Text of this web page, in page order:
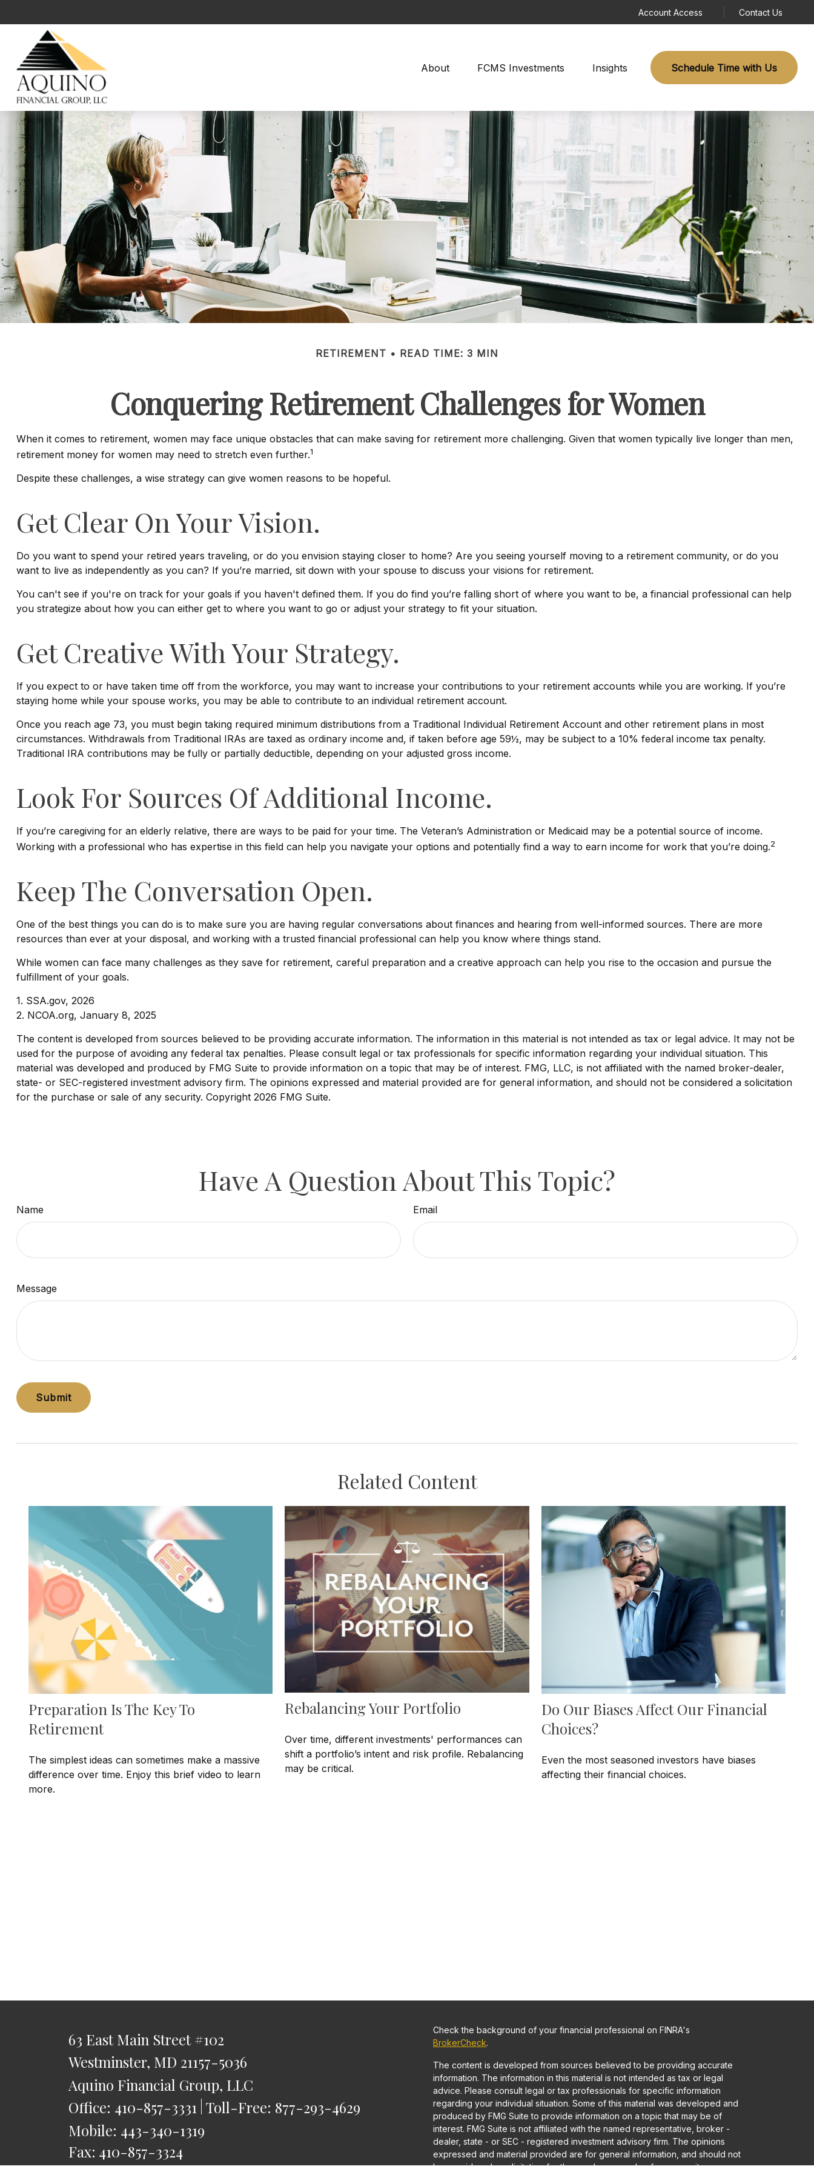
Account Access Contact Us
About FCMS Investments Insights Schedule Time with Us
RETIREMENT READ TIME: 3 MIN
Conquering Retirement Challenges for Women
When it comes to retirement, women may face unique obstacles that can make saving for retirement more challenging. Given that women typically live longer than men,
retirement money for women may need to stretch even further.1
Despite these challenges, a wise strategy can give women reasons to be hopeful.
Get Clear On Your Vision.
Do you want to spend your retired years traveling, or do you envision staying closer to home? Are you seeing yourself moving to a retirement community, or do you
want to live as independently as you can? If you’re married, sit down with your spouse to discuss your visions for retirement.
You can't see if you're on track for your goals if you haven't defined them. If you do find you’re falling short of where you want to be, a financial professional can help
you strategize about how you can either get to where you want to go or adjust your strategy to fit your situation.
Get Creative With Your Strategy.
If you expect to or have taken time off from the workforce, you may want to increase your contributions to your retirement accounts while you are working. If you’re
staying home while your spouse works, you may be able to contribute to an individual retirement account.
Once you reach age 73, you must begin taking required minimum distributions from a Traditional Individual Retirement Account and other retirement plans in most
circumstances. Withdrawals from Traditional IRAs are taxed as ordinary income and, if taken before age 59½, may be subject to a 10% federal income tax penalty.
Traditional IRA contributions may be fully or partially deductible, depending on your adjusted gross income.
Look For Sources Of Additional Income.
If you’re caregiving for an elderly relative, there are ways to be paid for your time. The Veteran’s Administration or Medicaid may be a potential source of income.
Working with a professional who has expertise in this field can help you navigate your options and potentially find a way to earn income for work that you’re doing.2
Keep The Conversation Open.
One of the best things you can do is to make sure you are having regular conversations about finances and hearing from well-informed sources. There are more
resources than ever at your disposal, and working with a trusted financial professional can help you know where things stand.
While women can face many challenges as they save for retirement, careful preparation and a creative approach can help you rise to the occasion and pursue the
fulfillment of your goals.
1. SSA.gov, 2026
2. NCOA.org, January 8, 2025
The content is developed from sources believed to be providing accurate information. The information in this material is not intended as tax or legal advice. It may not be
used for the purpose of avoiding any federal tax penalties. Please consult legal or tax professionals for specific information regarding your individual situation. This
material was developed and produced by FMG Suite to provide information on a topic that may be of interest. FMG, LLC, is not affiliated with the named broker-dealer,
state- or SEC-registered investment advisory firm. The opinions expressed and material provided are for general information, and should not be considered a solicitation
for the purchase or sale of any security. Copyright 2026 FMG Suite.
Have A Question About This Topic?
Name Email
Message
Related Content
Preparation Is The Key To
Retirement
The simplest ideas can sometimes make a massive
difference over time. Enjoy this brief video to learn
more.
Rebalancing Your Portfolio
Over time, different investments' performances can
shift a portfolio’s intent and risk profile. Rebalancing
may be critical.
Do Our Biases Affect Our Financial
Choices?
Even the most seasoned investors have biases
affecting their financial choices.
63 East Main Street #102
Westminster, MD 21157-5036
Aquino Financial Group, LLC
Office: 410-857-3331 Toll-Free: 877-293-4629
Mobile: 443-340-1319
Fax: 410-857-3324
Check the background of your financial professional on FINRA's
BrokerCheck.
The content is developed from sources believed to be providing accurate
information. The information in this material is not intended as tax or legal
advice. Please consult legal or tax professionals for specific information
regarding your individual situation. Some of this material was developed and
produced by FMG Suite to provide information on a topic that may be of
interest. FMG Suite is not affiliated with the named representative, broker -
dealer, state - or SEC - registered investment advisory firm. The opinions
expressed and material provided are for general information, and should not
be considered a solicitation for the purchase or sale of any security.